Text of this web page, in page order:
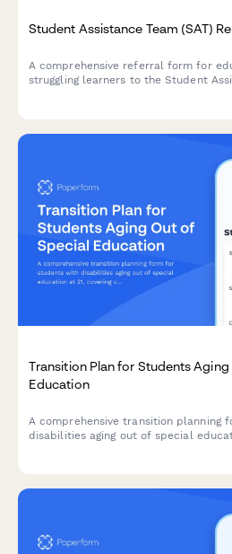
Student Assistance Team (SAT)
A comprehensive referral form for
struggling learners to the Student
Transition Plan for Students
Education
A comprehensive transition planning
disabilities aging out of special